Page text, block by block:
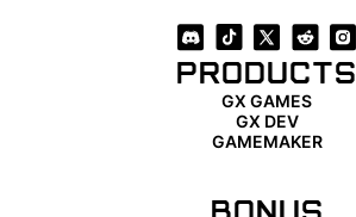
PRODUCTS
GX GAMES
GX DEV
GAMEMAKER